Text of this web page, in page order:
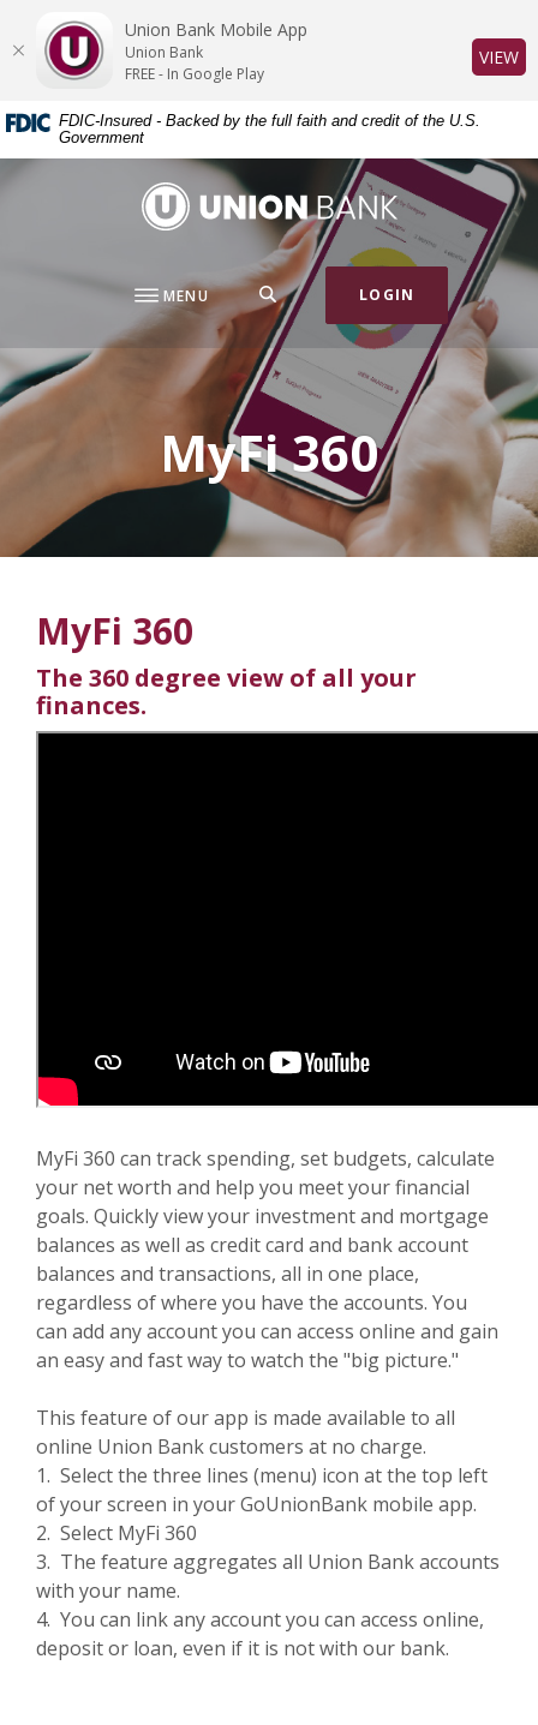
Skip
content
Skip
Acrobat
Reader
or
higher
FDIC-Insured - Backed by the full faith and credit of the U.S.
Government
Union Bank
MENU SEARCH LOGIN
MyFi 360
MyFi 360
The 360 degree view of all your
finances.
MyFi 360 can track spending, set budgets, calculate
your net worth and help you meet your financial
goals. Quickly view your investment and mortgage
balances as well as credit card and bank account
balances and transactions, all in one place,
regardless of where you have the accounts. You
can add any account you can access online and gain
an easy and fast way to watch the "big picture."
This feature of our app is made available to all
online Union Bank customers at no charge.
1. Select the three lines (menu) icon at the top left
of your screen in your GoUnionBank mobile app.
2. Select MyFi 360
3. The feature aggregates all Union Bank accounts
with your name.
4. You can link any account you can access online,
deposit or loan, even if it is not with our bank.
Union Bank Mobile App
Union Bank
FREE - In Google Play
VIEW